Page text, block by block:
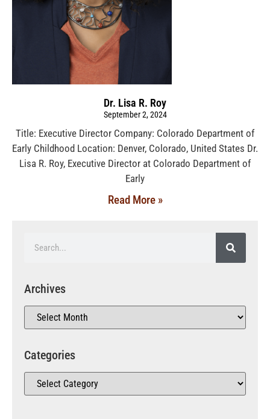
Dr. Lisa R. Roy
September 2, 2024
Title: Executive Director Company: Colorado Department of
Early Childhood Location: Denver, Colorado, United States Dr.
Lisa R. Roy, Executive Director at Colorado Department of
Early
Read More »
Archives
Categories